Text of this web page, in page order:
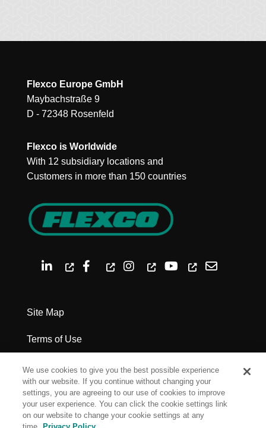
Flexco Europe GmbH
Maybachstraße 9
D - 72348 Rosenfeld
Flexco is Worldwide
With 12 subsidiary locations and
Customers in more than 150 countries
Site Map
Terms of Use
Privacy Policy
Legal Notices
Cookie Settings
We use cookies to give you the best possible experience
with our website. If you continue without changing your
settings, you are agreeing to our use of cookies to improve
your user experience. You can click the cookie settings link
on our website to change your cookie settings at any